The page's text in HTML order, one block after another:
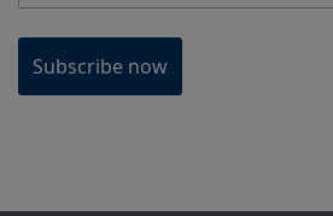
Subscribe now